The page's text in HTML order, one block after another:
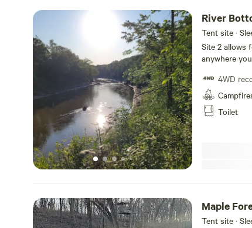
River
Tent site ·
Site 2 allows
anywhere
Campfire is
trail, weather
trails; fishing
flushable
4WD
Toilet
Maple
Tent site ·